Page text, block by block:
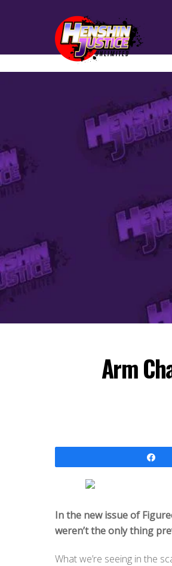
Arm
In the new issue of
weren’t the only thing
What we’re seeing in the